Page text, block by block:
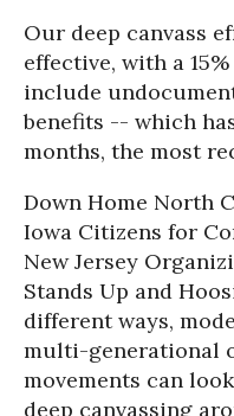
Our deep canvass
effective, with a
include
benefits -- which
months, the most
Down Home North
Iowa Citizens for
New Jersey
Stands Up and
different ways,
multi-generational
movements can
deep canvassing